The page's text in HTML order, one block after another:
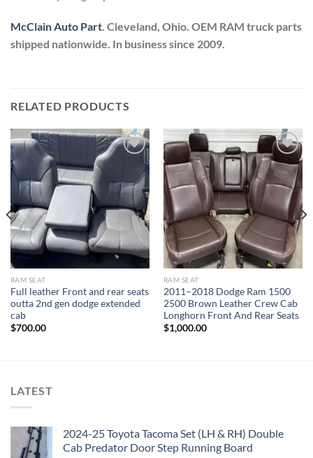
McClain Auto Part. Cleveland, Ohio. OEM RAM truck parts
shipped nationwide. In business since 2009.
RELATED PRODUCTS
Add to wishlist
RAM SEAT
Full leather Front and rear seats
outta 2nd gen dodge extended
cab
$700.00
Add to wishlist
RAM SEAT
2011–2018 Dodge Ram 1500
2500 Brown Leather Crew Cab
Longhorn Front And Rear Seats
$1,000.00
LATEST
2024-25 Toyota Tacoma Set (LH & RH) Double
Cab Predator Door Step Running Board